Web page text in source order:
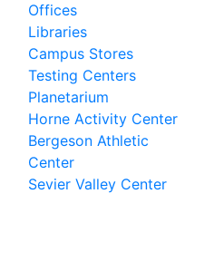
Offices
Libraries
Campus Stores
Testing Centers
Planetarium
Horne Activity Center
Bergeson Athletic
Center
Sevier Valley Center